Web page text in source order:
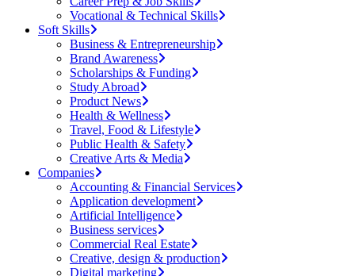
Vocational & Technical Skills
Soft Skills
Business & Entrepreneurship
Brand Awareness
Scholarships & Funding
Study Abroad
Product News
Health & Wellness
Travel, Food & Lifestyle
Public Health & Safety
Creative Arts & Media
Companies
Accounting & Financial Services
Application development
Artificial Intelligence
Business services
Commercial Real Estate
Creative, design & production
Digital marketing